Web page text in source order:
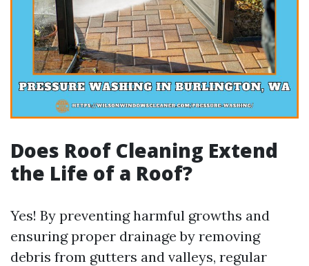
Does Roof Cleaning Extend
the Life of a Roof?
Yes! By preventing harmful growths and
ensuring proper drainage by removing
debris from gutters and valleys, regular